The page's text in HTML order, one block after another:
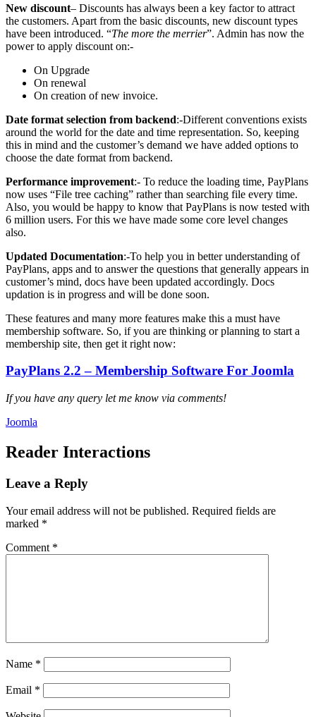
New discount– Discounts has always been a key factor to attract
the customers. Apart from the basic discounts, new discount types
have been introduced. “The more the merrier”. Admin has now the
power to apply discount on:-
On Upgrade
On renewal
On creation of new invoice.
Date format selection from backend:-Different conventions exists
around the world for the date and time representation. So, keeping
this in mind and the customer’s demand we have added options to
choose the date format from backend.
Performance improvement:- To reduce the loading time, PayPlans
now uses “File tree caching” rather than searching file every time.
Also, you would be happy to know that PayPlans is now tested with
6 million users. For this we have made some core level changes
also.
Updated Documentation:-To help you in better understanding of
PayPlans, apps and to answer the questions that generally appears in
customer’s mind, docs have been updated accordingly. Docs
updation is in progress and will be done soon.
These features and many more features make this a must have
membership software. So, if you are thinking or planning to start a
membership site, then get it right now:
PayPlans 2.2 – Membership Software For Joomla
If you have any query let me know via comments!
Joomla
Reader Interactions
Leave a Reply
Your email address will not be published. Required fields are
marked *
Comment *
Name *
Email *